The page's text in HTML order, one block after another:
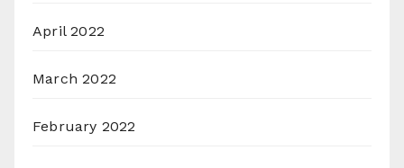
April 2022
March 2022
February 2022